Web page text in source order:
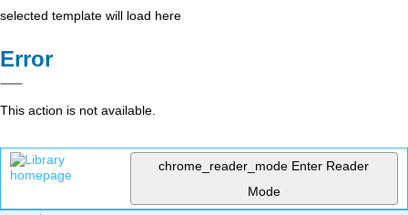
selected template will load here
Error
This action is not available.
chrome_reader_mode Enter Reader
Mode